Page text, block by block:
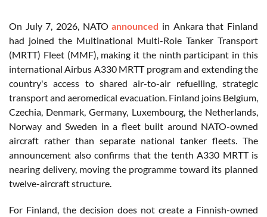
On July 7, 2026, NATOannounced in Ankara that Finland
had joined the Multinational Multi-Role Tanker Transport
(MRTT) Fleet (MMF), making it the ninth participant in this
international Airbus A330 MRTT program and extending the
country's access to shared air-to-air refuelling, strategic
transport and aeromedical evacuation. Finland joins Belgium,
Czechia, Denmark, Germany, Luxembourg, the Netherlands,
Norway and Sweden in a fleet built around NATO-owned
aircraft rather than separate national tanker fleets. The
announcement also confirms that the tenth A330 MRTT is
nearing delivery, moving the programme toward its planned
twelve-aircraft structure.
For Finland, the decision does not create a Finnish-owned